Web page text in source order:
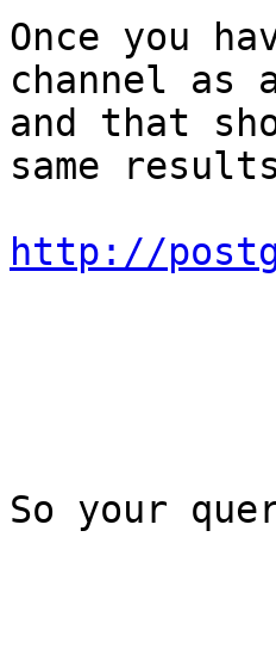
Once you
channel as
and that
same
http://
So your